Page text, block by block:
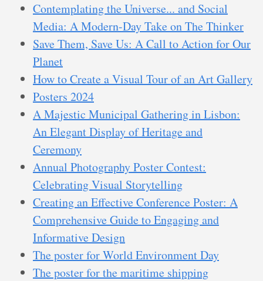
Contemplating the Universe... and Social
Media: A Modern-Day Take on The Thinker
Save Them, Save Us: A Call to Action for Our
Planet
How to Create a Visual Tour of an Art Gallery
Posters 2024
A Majestic Municipal Gathering in Lisbon:
An Elegant Display of Heritage and
Ceremony
Annual Photography Poster Contest:
Celebrating Visual Storytelling
Creating an Effective Conference Poster: A
Comprehensive Guide to Engaging and
Informative Design
The poster for World Environment Day
The poster for the maritime shipping